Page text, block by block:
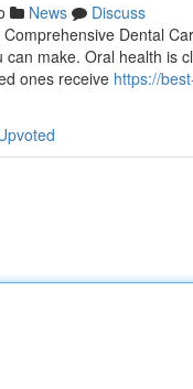
News
Discuss
Dental
make. Oral health is
ones receive https://